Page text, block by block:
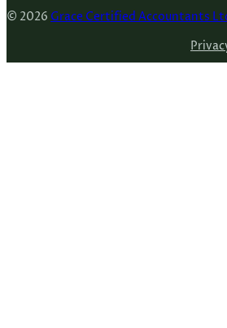
© 2026 Grace Certified Accountants